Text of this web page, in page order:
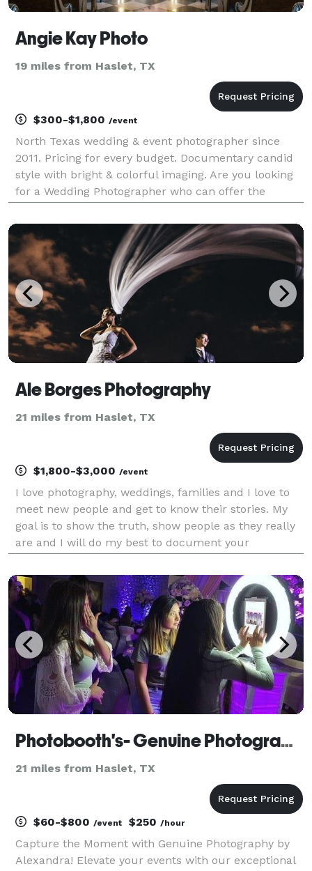
Angie Kay Photo
19 miles from Haslet, TX
$300-$1,800 /event
North Texas wedding & event photographer since
2011. Pricing for every budget. Documentary candid
style with bright & colorful imaging. Are you looking
for a Wedding Photographer who can offer the
laugh and make you completely relaxed so y
Ale Borges Photography
21 miles from Haslet, TX
$1,800-$3,000 /event
I love photography, weddings, families and I love to
meet new people and get to know their stories. My
goal is to show the truth, show people as they really
are and I will do my best to document your
Photobooth's- Genuine Photography by Alexandra
21 miles from Haslet, TX
$60-$800 /event $250 /hour
Capture the Moment with Genuine Photography by
Alexandra! Elevate your events with our exceptional